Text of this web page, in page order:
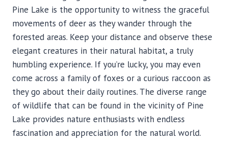
Pine Lake is the opportunity to witness the graceful
movements of deer as they wander through the
forested areas. Keep your distance and observe these
elegant creatures in their natural habitat, a truly
humbling experience. If you’re lucky, you may even
come across a family of foxes or a curious raccoon as
they go about their daily routines. The diverse range
of wildlife that can be found in the vicinity of Pine
Lake provides nature enthusiasts with endless
fascination and appreciation for the natural world.